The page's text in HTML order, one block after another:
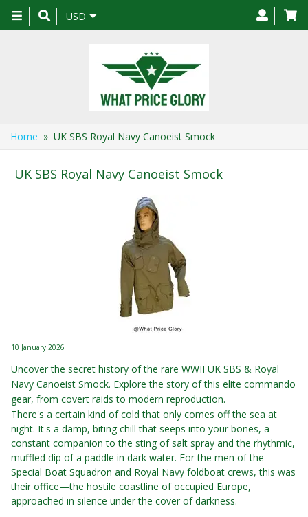
Toggle
navigation
USD
Home » UK SBS Royal Navy Canoeist Smock
UK SBS Royal Navy Canoeist Smock
10 January 2026
Uncover the secret history of the rare WWII UK SBS & Royal
Navy Canoeist Smock. Explore the story of this elite commando
gear, from covert raids to modern reproduction.
There's a certain kind of cold that only comes off the sea at
night. It's a damp, biting chill that seeps into your bones, a
constant companion to the sting of salt spray and the rhythmic,
muffled dip of a paddle in dark water. For the men of the
Special Boat Squadron and Royal Navy foldboat crews, this was
their office—the hostile coastline of occupied Europe,
approached in silence under the cover of darkness.